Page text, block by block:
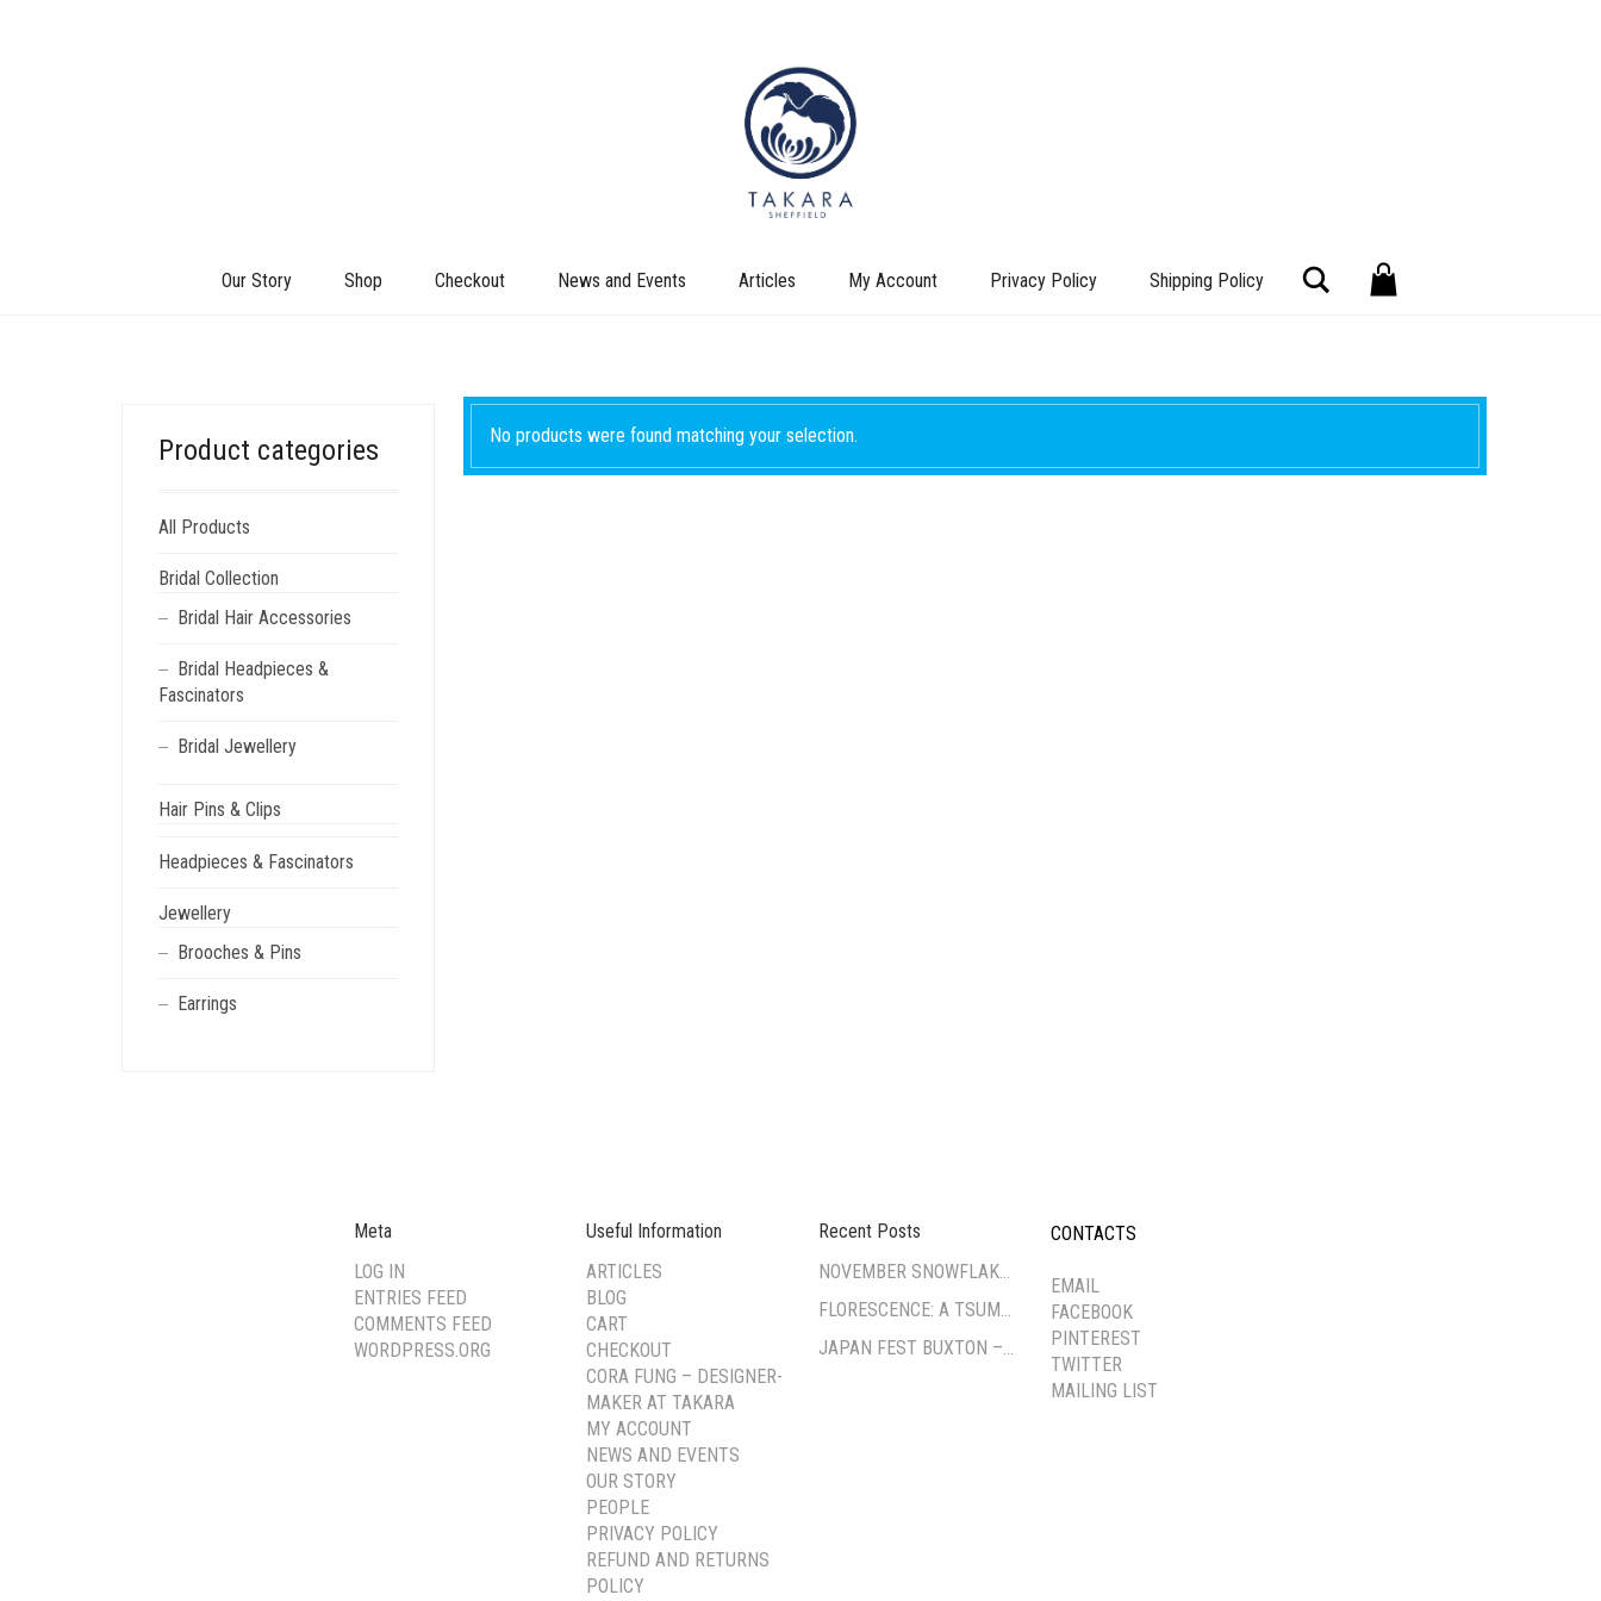
Our Story Shop Checkout News and Events Articles My Account Privacy Policy Shipping Policy Search
No products were found matching your selection.
Product categories
All Products
Bridal Collection
Bridal Hair Accessories
Bridal Headpieces &
Fascinators
Bridal Jewellery
Hair Pins & Clips
Headpieces & Fascinators
Jewellery
Brooches & Pins
Earrings
Meta
LOG IN
ENTRIES FEED
COMMENTS FEED
WORDPRESS.ORG
Useful Information
ARTICLES
BLOG
CART
CHECKOUT
CORA FUNG – DESIGNER-
MAKER AT TAKARA
MY ACCOUNT
NEWS AND EVENTS
OUR STORY
PEOPLE
PRIVACY POLICY
REFUND AND RETURNS
POLICY
Recent Posts
NOVEMBER SNOWFLAKE TSUMAMI ZAIKU WORKSHOP
FLORESCENCE: A TSUMAMI-ZAIKU EXHIBITION BY CORA FUNG
JAPAN FEST BUXTON – PAVILION GARDENS
CONTACTS
EMAIL
FACEBOOK
PINTEREST
TWITTER
MAILING LIST